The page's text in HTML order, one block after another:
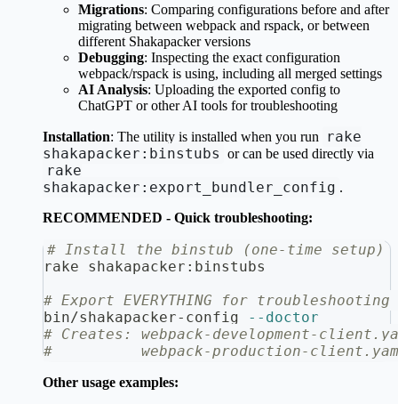
Migrations: Comparing configurations before and after
migrating between webpack and rspack, or between
different Shakapacker versions
Debugging: Inspecting the exact configuration
webpack/rspack is using, including all merged settings
AI Analysis: Uploading the exported config to
ChatGPT or other AI tools for troubleshooting
Installation: The utility is installed when you run
rake
shakapacker:binstubs or can be used directly via
rake
shakapacker:export_bundler_config .
RECOMMENDED - Quick troubleshooting:
# Install the binstub (one-time setup)
rake shakapacker:binstubs
# Export EVERYTHING for
bin/shakapacker-config
--doctor
# Creates: webpack-development-
#          webpack-production-
Other usage examples: